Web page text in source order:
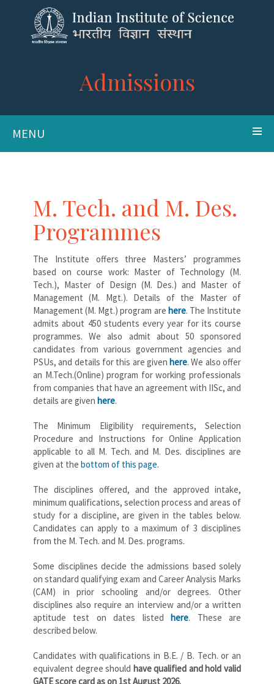
Admissions
MENU
M. Tech. and M. Des.
Programmes
The Institute offers three Masters’ programmes
based on course work: Master of Technology (M.
Tech.), Master of Design (M. Des.) and Master of
Management (M. Mgt.). Details of the Master of
Management (M. Mgt.) program are here. The Institute
admits about 450 students every year for its course
programmes. We also admit about 50 sponsored
candidates from various government agencies and
PSUs, and details for this are givenhere. We also offer
an M.Tech.(Online) program for working professionals
from companies that have an agreement with IISc, and
details are given here.
The Minimum Eligibility requirements, Selection
Procedure and Instructions for Online Application
applicable to all M. Tech. and M. Des. disciplines are
given at the bottom of this page.
The disciplines offered, and the approved intake,
minimum qualifications, selection process and areas of
study for a discipline, are given in the tables below.
Candidates can apply to a maximum of 3 disciplines
from the M. Tech. and M. Des. programs.
Some disciplines decide the admissions based solely
on standard qualifying exam and Career Analysis Marks
(CAM) in prior schooling and/or degrees. Other
disciplines also require an interview and/or a written
aptitude test on dates listedhere. These are
described below.
Candidates with qualifications in B.E. / B. Tech. or an
equivalent degree should have qualified and hold valid
GATE score card as on 1st August 2026.